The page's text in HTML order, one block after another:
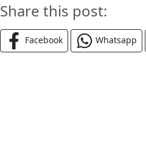
Share this post:
Facebook Whatsapp